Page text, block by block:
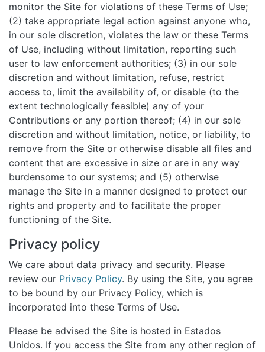
monitor the Site for violations of these Terms of Use;
(2) take appropriate legal action against anyone who,
in our sole discretion, violates the law or these Terms
of Use, including without limitation, reporting such
user to law enforcement authorities; (3) in our sole
discretion and without limitation, refuse, restrict
access to, limit the availability of, or disable (to the
extent technologically feasible) any of your
Contributions or any portion thereof; (4) in our sole
discretion and without limitation, notice, or liability, to
remove from the Site or otherwise disable all files and
content that are excessive in size or are in any way
burdensome to our systems; and (5) otherwise
manage the Site in a manner designed to protect our
rights and property and to facilitate the proper
functioning of the Site.
Privacy policy
We care about data privacy and security. Please
review our Privacy Policy. By using the Site, you agree
to be bound by our Privacy Policy, which is
incorporated into these Terms of Use.
Please be advised the Site is hosted in Estados
Unidos. If you access the Site from any other region of